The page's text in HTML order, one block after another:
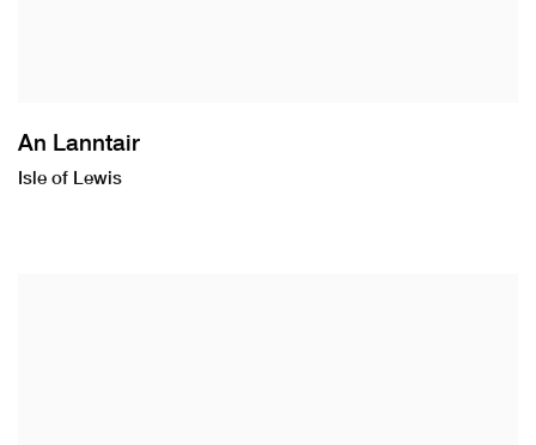
An Lanntair
Isle of Lewis